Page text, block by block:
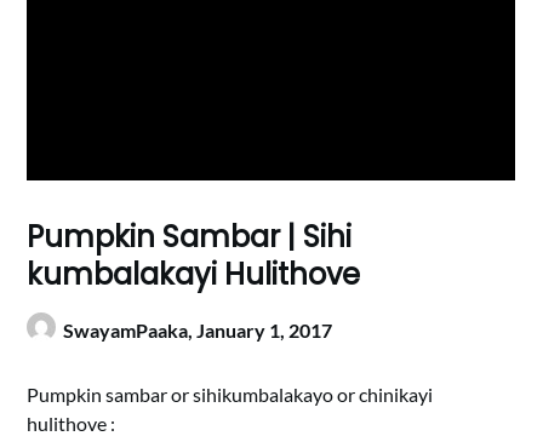
Pumpkin Sambar | Sihi
kumbalakayi Hulithove
SwayamPaaka,January 1, 2017
Pumpkin sambar or sihikumbalakayo or chinikayi
hulithove :